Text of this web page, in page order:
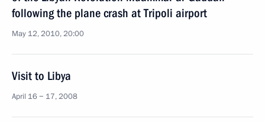
following the plane crash at Tripoli airport
May 12, 2010, 20:00
Visit to Libya
April 16 − 17, 2008